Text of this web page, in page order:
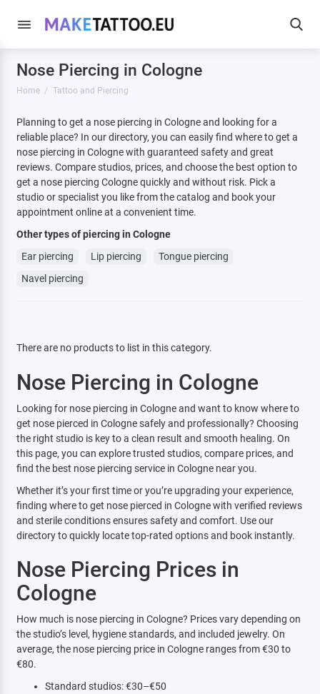
Nose Piercing in Cologne
Home Tattoo and Piercing
Planning to get a nose piercing in Cologne and looking for a
reliable place? In our directory, you can easily find where to get a
nose piercing in Cologne with guaranteed safety and great
reviews. Compare studios, prices, and choose the best option to
get a nose piercing Cologne quickly and without risk. Pick a
studio or specialist you like from the catalog and book your
appointment online at a convenient time.
Other types of piercing in Cologne
Ear piercing
Lip piercing
Tongue piercing
Navel piercing
There are no products to list in this category.
Nose Piercing in Cologne
Looking for nose piercing in Cologne and want to know where to
get nose pierced in Cologne safely and professionally? Choosing
the right studio is key to a clean result and smooth healing. On
this page, you can explore trusted studios, compare prices, and
find the best nose piercing service in Cologne near you.
Whether it’s your first time or you’re upgrading your experience,
finding where to get nose pierced in Cologne with verified reviews
and sterile conditions ensures safety and comfort. Use our
directory to quickly locate top-rated options and book instantly.
Nose Piercing Prices in
Cologne
How much is nose piercing in Cologne? Prices vary depending on
the studio’s level, hygiene standards, and included jewelry. On
average, the nose piercing price in Cologne ranges from €30 to
€80.
Standard studios: €30–€50